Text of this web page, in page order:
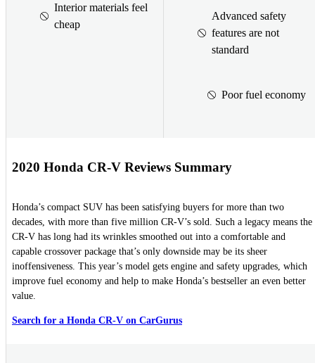
Interior materials feel
cheap
Advanced safety
features are not
standard
Poor fuel economy
2020 Honda CR-V Reviews Summary
Honda’s compact SUV has been satisfying buyers for more than two
decades, with more than five million CR-V’s sold. Such a legacy means the
CR-V has long had its wrinkles smoothed out into a comfortable and
capable crossover package that’s only downside may be its sheer
inoffensiveness. This year’s model gets engine and safety upgrades, which
improve fuel economy and help to make Honda’s bestseller an even better
value.
Search for a Honda CR-V on CarGurus